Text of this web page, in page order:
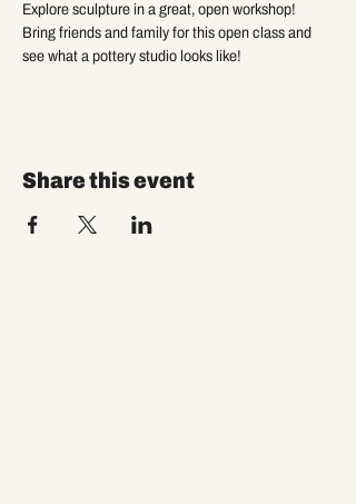
Explore sculpture in a great, open workshop!
Bring friends and family for this open class and
see what a pottery studio looks like!
Share this event